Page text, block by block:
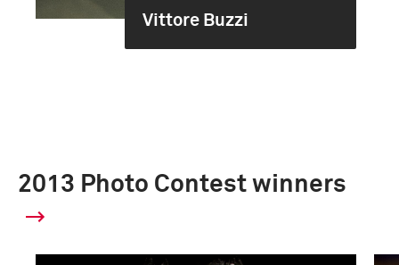
Vittore Buzzi
2013 Photo Contest winners